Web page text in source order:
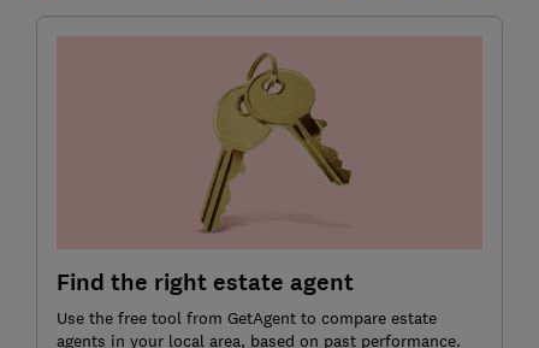
Find the right estate agent
Use the free tool from GetAgent to compare estate
agents in your local area, based on past performance.